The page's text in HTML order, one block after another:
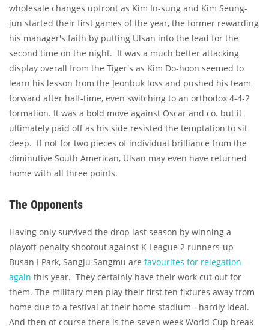
wholesale changes upfront as Kim In-sung and Kim Seung-
jun started their first games of the year, the former rewarding
his manager's faith by putting Ulsan into the lead for the
second time on the night. It was a much better attacking
display overall from the Tiger's as Kim Do-hoon seemed to
learn his lesson from the Jeonbuk loss and pushed his team
forward after half-time, even switching to an orthodox 4-4-2
formation. It was a bold move against Oscar and co. but it
ultimately paid off as his side resisted the temptation to sit
deep. If not for two pieces of individual brilliance from the
diminutive South American, Ulsan may even have returned
home with all three points.
The Opponents
Having only survived the drop last season by winning a
playoff penalty shootout against K League 2 runners-up
Busan I Park, Sangju Sangmu are favourites for relegation
again this year. They certainly have their work cut out for
them. The military men play their first ten fixtures away from
home due to a festival at their home stadium - hardly ideal.
And then of course there is the seven week World Cup break